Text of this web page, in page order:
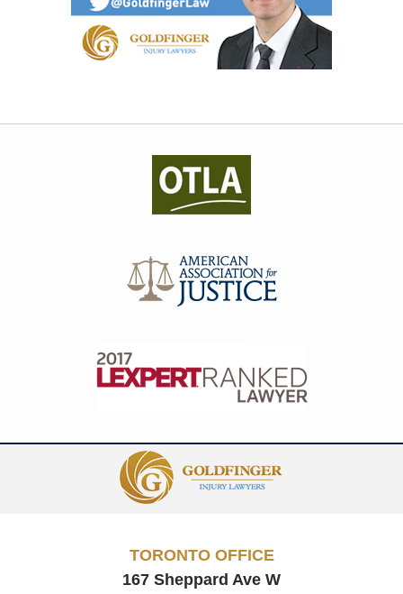
Information
TORONTO OFFICE
167 Sheppard Ave W